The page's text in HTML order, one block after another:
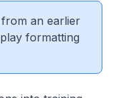
an earlier
formatting